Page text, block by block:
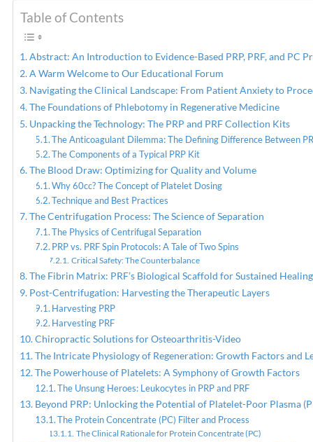
PRP Injections for Pain
Table of Contents
Abstract: An Introduction to Evidence-Based PRP, PRF, and PC
A Warm Welcome to Our Educational Forum
Navigating the Clinical Landscape: From Patient Anxiety to
The Foundations of Phlebotomy in Regenerative Medicine
Unpacking the Technology: The PRP and PRF Collection Kits
The Anticoagulant Dilemma: The Defining Difference Between
The Components of a Typical PRP Kit
The Blood Draw: Optimizing for Quality and Volume
Why 60cc? The Concept of Platelet Dosing
Technique and Best Practices
The Centrifugation Process: The Science of Separation
The Physics of Centrifugal Separation
PRP vs. PRF Spin Protocols: A Tale of Two Spins
Critical Safety: The Counterbalance
The Fibrin Matrix: PRF’s Biological Scaffold for Sustained Healing
Post-Centrifugation: Harvesting the Therapeutic Layers
Harvesting PRP
Harvesting PRF
Chiropractic Solutions for Osteoarthritis-Video
The Intricate Physiology of Regeneration: Growth Factors and
The Powerhouse of Platelets: A Symphony of Growth Factors
The Unsung Heroes: Leukocytes in PRP and PRF
Beyond PRP: Unlocking the Potential of Platelet-Poor Plasma
The Protein Concentrate (PC) Filter and Process
The Clinical Rationale for Protein Concentrate (PC)